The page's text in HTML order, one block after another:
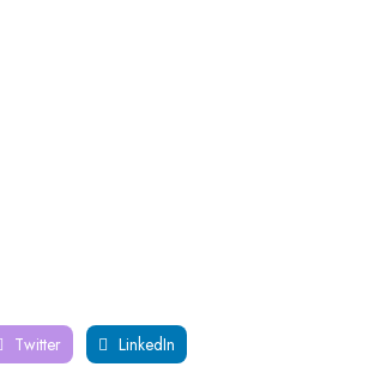
Twitter LinkedIn